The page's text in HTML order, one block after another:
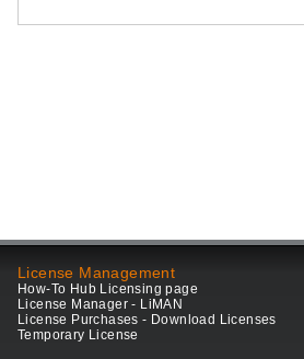
License Management
How-To Hub Licensing page
License Manager - LiMAN
License Purchases - Download Licenses
Temporary License